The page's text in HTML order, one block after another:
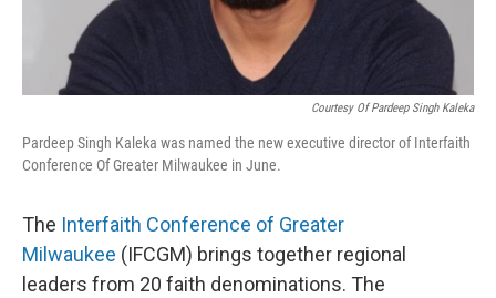
Courtesy Of Pardeep Singh Kaleka
Pardeep Singh Kaleka was named the new executive director of Interfaith
Conference Of Greater Milwaukee in June.
The Interfaith Conference of Greater
Milwaukee (IFCGM) brings together regional
leaders from 20 faith denominations. The